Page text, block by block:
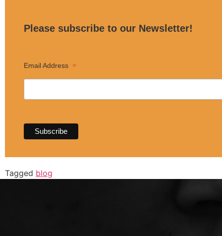
Please subscribe to our Newsletter!
Email Address *
Tagged blog